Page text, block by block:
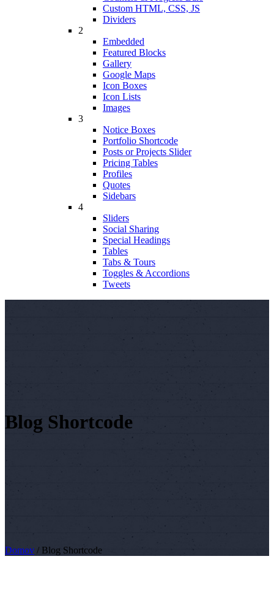
Custom HTML, CSS, JS
Dividers
2
Embedded
Featured Blocks
Gallery
Google Maps
Icon Boxes
Icon Lists
Images
3
Notice Boxes
Portfolio Shortcode
Posts or Projects Slider
Pricing Tables
Profiles
Quotes
Sidebars
4
Sliders
Social Sharing
Special Headings
Tables
Tabs & Tours
Toggles & Accordions
Tweets
Blog Shortcode
Domov / Blog Shortcode